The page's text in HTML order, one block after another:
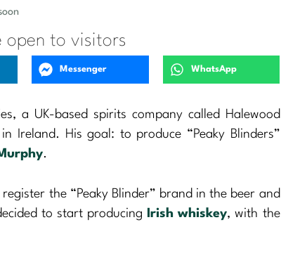
open to visitors
Messenger WhatsApp
a UK-based spirits company called Halewood
Ireland. His goal: to produce “Peaky Blinders”
.
the “Peaky Blinder” brand in the beer and
to start producing
Irish whiskey, with the